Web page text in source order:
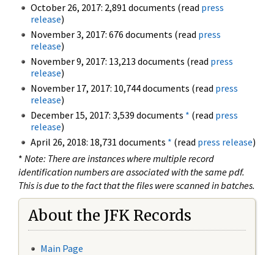
October 26, 2017: 2,891 documents (read press
release)
November 3, 2017: 676 documents (read press
release)
November 9, 2017: 13,213 documents (read press
release)
November 17, 2017: 10,744 documents (read press
release)
December 15, 2017: 3,539 documents * (read press
release)
April 26, 2018: 18,731 documents * (read press release)
* Note: There are instances where multiple record
identification numbers are associated with the same pdf.
This is due to the fact that the files were scanned in batches.
About the JFK Records
Main Page